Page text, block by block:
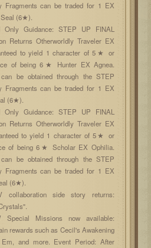
Fragments can be traded for 1 EX
(6★).
Only Guidance: STEP UP FINAL
Returns Otherworldly Traveler EX
to yield 1 character of 5★ or
of being 6★ Hunter EX Agnea.
be obtained through the STEP
Fragments can be traded for 1 EX
(6★).
Only Guidance: STEP UP FINAL
Returns Otherworldly Traveler EX
to yield 1 character of 5★ or
of being 6★ Scholar EX Ophilia.
be obtained through the STEP
Fragments can be traded for 1 EX
(6★).
collaboration side story returns:
Special Missions now available:
rewards such as Cecil's Awakening
Em, and more. Event Period: After